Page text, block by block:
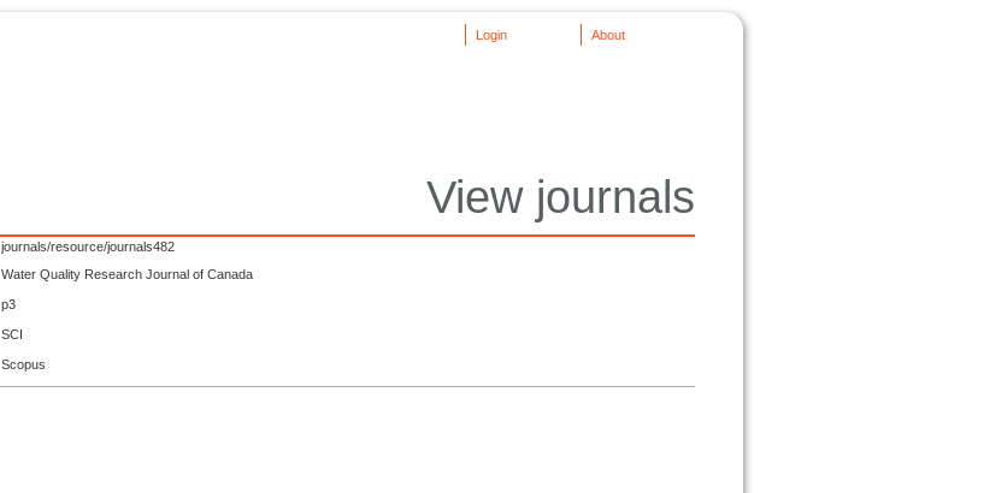
About
Login
View journals
journals/resource/journals482
Water Quality Research Journal of Canada
p3
SCI
Scopus